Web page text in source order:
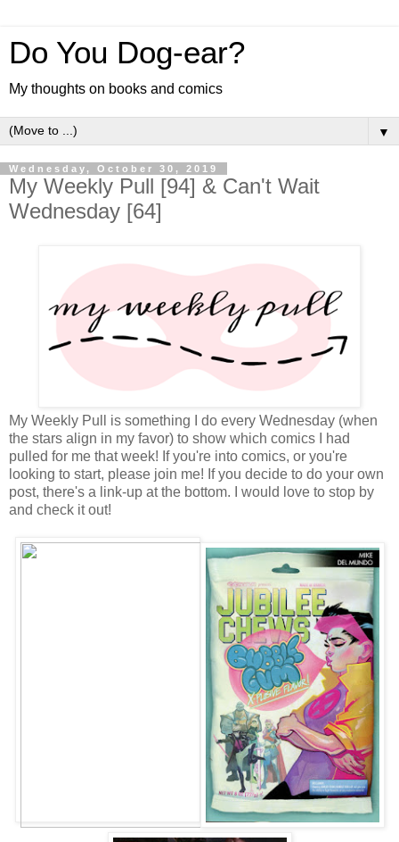
Do You Dog-ear?
My thoughts on books and comics
▼
Wednesday, October 30, 2019
My Weekly Pull [94] & Can't Wait
Wednesday [64]
My Weekly Pull is something I do every Wednesday (when
the stars align in my favor) to show which comics I had
pulled for me that week! If you're into comics, or you're
looking to start, please join me! If you decide to do your own
post, there's a link-up at the bottom. I would love to stop by
and check it out!